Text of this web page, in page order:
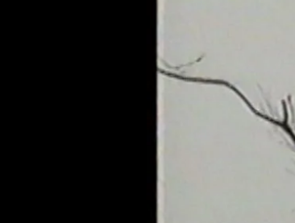
of twentieth- and twenty-
first-century visual culture.